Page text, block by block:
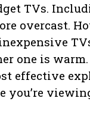
TVs.
overcast.
one is
effective
you’re